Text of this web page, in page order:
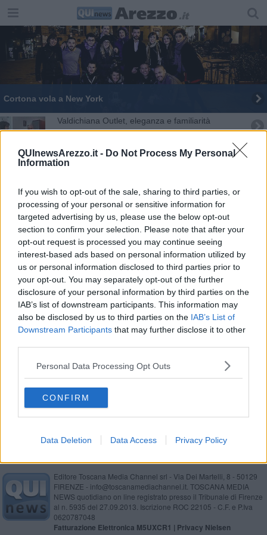
QUInewsArezzo.it - Do Not Process My Personal
Information
If you wish to opt-out of the sale, sharing to third parties, or
processing of your personal or sensitive information for
targeted advertising by us, please use the below opt-out
section to confirm your selection. Please note that after your
opt-out request is processed you may continue seeing
interest-based ads based on personal information utilized by
us or personal information disclosed to third parties prior to
your opt-out. You may separately opt-out of the further
disclosure of your personal information by third parties on the
IAB’s list of downstream participants. This information may
also be disclosed by us to third parties on the IAB’s List of
Downstream Participants that may further disclose it to other
Personal Data Processing Opt Outs
CONFIRM
Data Deletion Data Access Privacy Policy
Cortona vola a New York
Valdichiana Outlet, eleganza e familiarità
Trump contro Abdul El-Sayed, il vincitore delle primarie dem in
Michigan: «Dice solo ca***te»
Gatti Mézzi: "Il nuovo disco è tutto in inglese"
Ruffini, "Io doppio" e il "serfi di Natale"
Cuccioli di cane guida in affido, storie d'amore
Riforma enti camerali: intervista al presidente
della Camera di Commercio
Editore Toscana Media Channel srl - Via Dei Martelli, 8 - 50129
FIRENZE - info@toscanamediachannel.it. TOSCANA MEDIA
NEWS quotidiano on line registrato presso il Tribunale di Firenze
al n. 5935 del 27.09.2013. Iscrizione ROC 22105 - C.F. e P.Iva
0620787048
Fatturazione Elettronica M5UXCR1 | Privacy Nielsen